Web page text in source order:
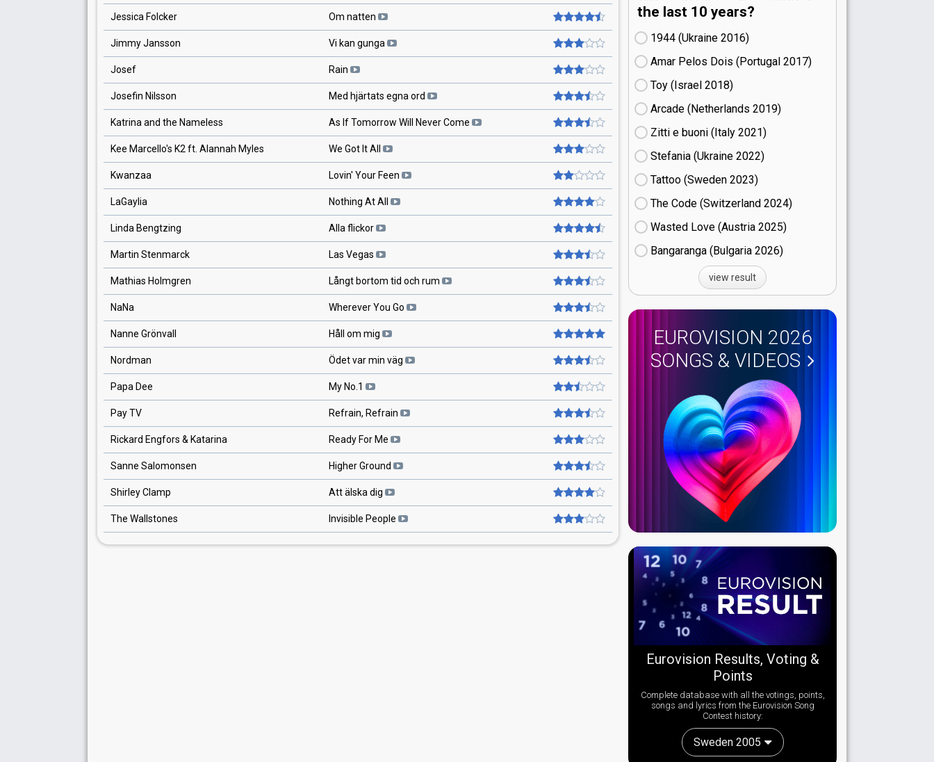
Jessica Folcker Om natten
Jimmy Jansson Vi kan gunga
Josef Rain
Josefin Nilsson Med hjärtats egna ord
Katrina and the Nameless As If Tomorrow Will Never Come
Kee Marcello's K2 ft. Alannah Myles We Got It All
Kwanzaa Lovin' Your Feen
LaGaylia Nothing At All
Linda Bengtzing Alla flickor
Martin Stenmarck Las Vegas
Mathias Holmgren Långt bortom tid och rum
NaNa Wherever You Go
Nanne Grönvall Håll om mig
Nordman Ödet var min väg
Papa Dee My No.1
Pay TV Refrain, Refrain
Rickard Engfors & Katarina Ready For Me
Sanne Salomonsen Higher Ground
Shirley Clamp Att älska dig
The Wallstones Invisible People
the last 10 years?
1944 (Ukraine
16)
Amar Pelos Dois (Portugal
17)
Toy (Israel
18)
Arcade (Netherlands
19)
Zitti e buoni​ (Italy
21)
Stefania (Ukraine
22)
Tattoo (Sweden
23)
The Code (Switzerland
24)
Wasted Love (Austria
25)
Bangaranga (Bulgaria
26)
view result
EUROVISION 2026
SONGS & VIDEOS
Eurovision Results, Voting &
Points
Complete database with all the votings, points,
songs and lyrics from the Eurovision Song
Contest history:
Sweden 2005